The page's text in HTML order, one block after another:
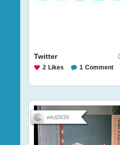
Twitter
2 Likes 1 Comment
wkd2639